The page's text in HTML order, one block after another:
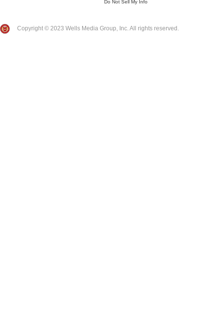
Do Not Sell My Info
Copyright © 2023 Wells Media Group, Inc. All rights reserved.